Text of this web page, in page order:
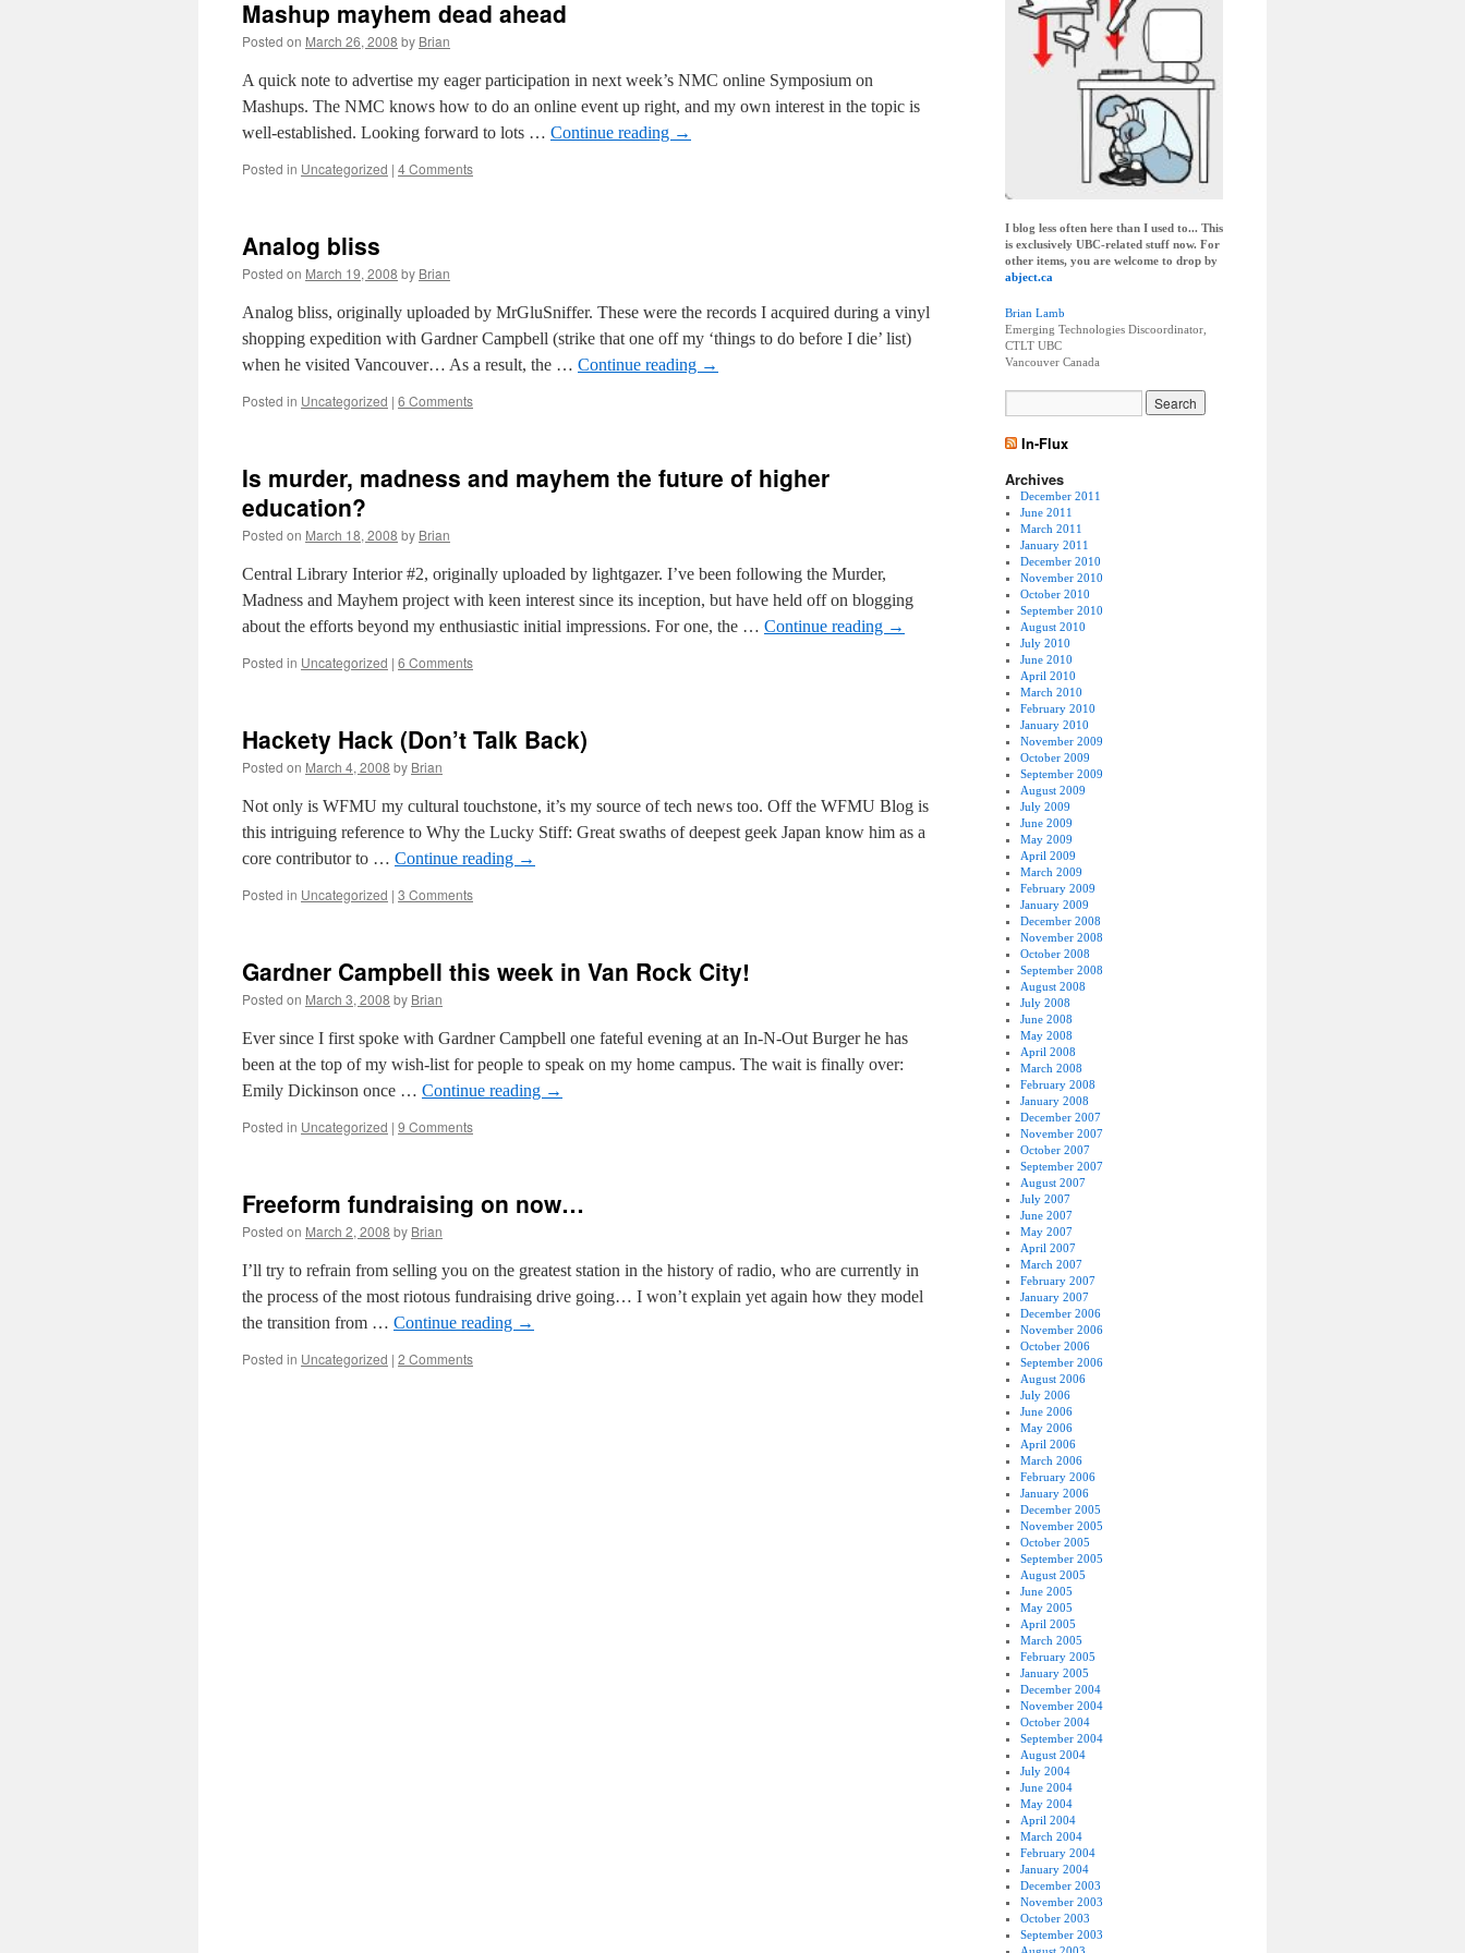
Mashup mayhem dead ahead
Posted on March 26, 2008 by Brian
A quick note to advertise my eager participation in next week’s NMC online Symposium on
Mashups. The NMC knows how to do an online event up right, and my own interest in the topic is
well-established. Looking forward to lots … Continue reading →
Posted in Uncategorized | 4 Comments
Analog bliss
Posted on March 19, 2008 by Brian
Analog bliss, originally uploaded by MrGluSniffer. These were the records I acquired during a vinyl
shopping expedition with Gardner Campbell (strike that one off my ‘things to do before I die’ list)
when he visited Vancouver… As a result, the … Continue reading →
Posted in Uncategorized | 6 Comments
Is murder, madness and mayhem the future of higher
education?
Posted on March 18, 2008 by Brian
Central Library Interior #2, originally uploaded by lightgazer. I’ve been following the Murder,
Madness and Mayhem project with keen interest since its inception, but have held off on blogging
about the efforts beyond my enthusiastic initial impressions. For one, the … Continue reading →
Posted in Uncategorized | 6 Comments
Hackety Hack (Don’t Talk Back)
Posted on March 4, 2008 by Brian
Not only is WFMU my cultural touchstone, it’s my source of tech news too. Off the WFMU Blog is
this intriguing reference to Why the Lucky Stiff: Great swaths of deepest geek Japan know him as a
core contributor to … Continue reading →
Posted in Uncategorized | 3 Comments
Gardner Campbell this week in Van Rock City!
Posted on March 3, 2008 by Brian
Ever since I first spoke with Gardner Campbell one fateful evening at an In-N-Out Burger he has
been at the top of my wish-list for people to speak on my home campus. The wait is finally over:
Emily Dickinson once … Continue reading →
Posted in Uncategorized | 9 Comments
Freeform fundraising on now…
Posted on March 2, 2008 by Brian
I’ll try to refrain from selling you on the greatest station in the history of radio, who are currently in
the process of the most riotous fundraising drive going… I won’t explain yet again how they model
the transition from … Continue reading →
Posted in Uncategorized | 2 Comments
I blog less often here than I used to... This
is exclusively UBC-related stuff now. For
other items, you are welcome to drop by
abject.ca
Brian Lamb
Emerging Technologies Discoordinator,
CTLT UBC
Vancouver Canada
In-Flux
Archives
December 2011
June 2011
March 2011
January 2011
December 2010
November 2010
October 2010
September 2010
August 2010
July 2010
June 2010
April 2010
March 2010
February 2010
January 2010
November 2009
October 2009
September 2009
August 2009
July 2009
June 2009
May 2009
April 2009
March 2009
February 2009
January 2009
December 2008
November 2008
October 2008
September 2008
August 2008
July 2008
June 2008
May 2008
April 2008
March 2008
February 2008
January 2008
December 2007
November 2007
October 2007
September 2007
August 2007
July 2007
June 2007
May 2007
April 2007
March 2007
February 2007
January 2007
December 2006
November 2006
October 2006
September 2006
August 2006
July 2006
June 2006
May 2006
April 2006
March 2006
February 2006
January 2006
December 2005
November 2005
October 2005
September 2005
August 2005
June 2005
May 2005
April 2005
March 2005
February 2005
January 2005
December 2004
November 2004
October 2004
September 2004
August 2004
July 2004
June 2004
May 2004
April 2004
March 2004
February 2004
January 2004
December 2003
November 2003
October 2003
September 2003